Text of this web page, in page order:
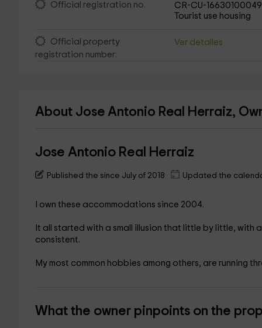
Official registration no.
CR-CU-
Tourist use housing
Official property
registration number:
Ver detalles
About Jose Antonio Real Herraiz,
Jose Antonio Real Herraiz
Published the since July of 2018 Updated the
I own these accommodations since 2004.
It all started with a small illusion that little by little, with
consistent.
My most common hobbies among others, are running
What the owner pinpoints on the